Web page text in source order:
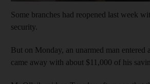
Some branches had reopened last week
security.
But on Monday, an unarmed man entered
came away with about $11,000 of his